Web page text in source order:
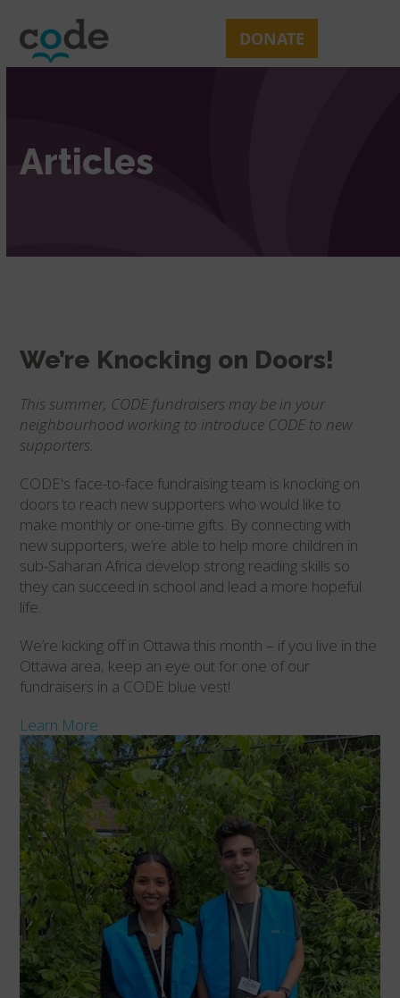
content
DONATE
mobile
menu
mobile
menu
Articles
We’re Knocking on Doors!
This summer, CODE fundraisers may be in your
neighbourhood working to introduce CODE to new
supporters.
CODE's face-to-face fundraising team is knocking on
doors to reach new supporters who would like to
make monthly or one-time gifts. By connecting with
new supporters, we’re able to help more children in
sub-Saharan Africa develop strong reading skills so
they can succeed in school and lead a more hopeful
life.
We’re kicking off in Ottawa this month – if you live in the
Ottawa area, keep an eye out for one of our
fundraisers in a CODE blue vest!
Learn More